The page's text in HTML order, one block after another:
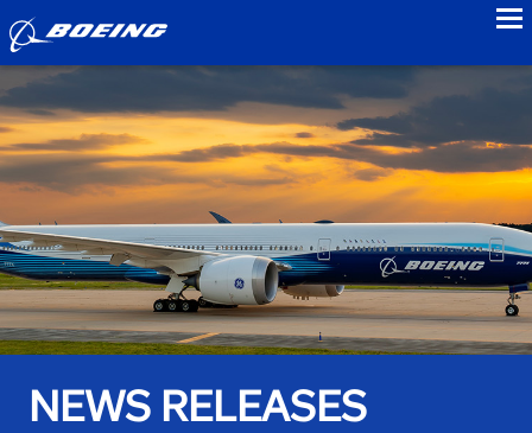
NEWS RELEASES